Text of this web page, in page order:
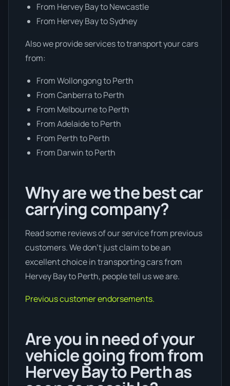
From Hervey Bay to Newcastle
From Hervey Bay to Sydney
Also we provide services to transport your cars
from:
From Wollongong to Perth
From Canberra to Perth
From Melbourne to Perth
From Adelaide to Perth
From Perth to Perth
From Darwin to Perth
Why are we the best car
carrying company?
Read some reviews of our service from previous
customers. We don’t just claim to be an
excellent choice in transporting cars from
Hervey Bay to Perth, people tell us we are.
Previous customer endorsements.
Are you in need of your
vehicle going from from
Hervey Bay to Perth as